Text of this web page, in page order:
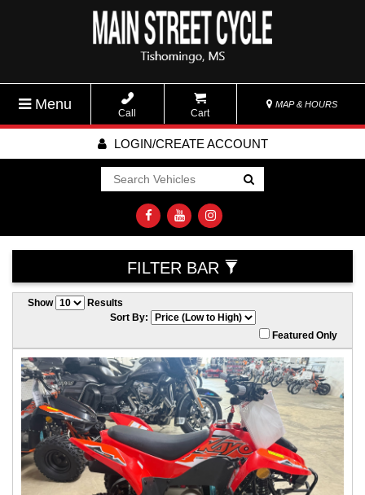
Menu
Call Cart
MAP & HOURS
LOGIN/CREATE ACCOUNT
Go!
FILTER BAR
Show
Results
Sort By:
Featured Only